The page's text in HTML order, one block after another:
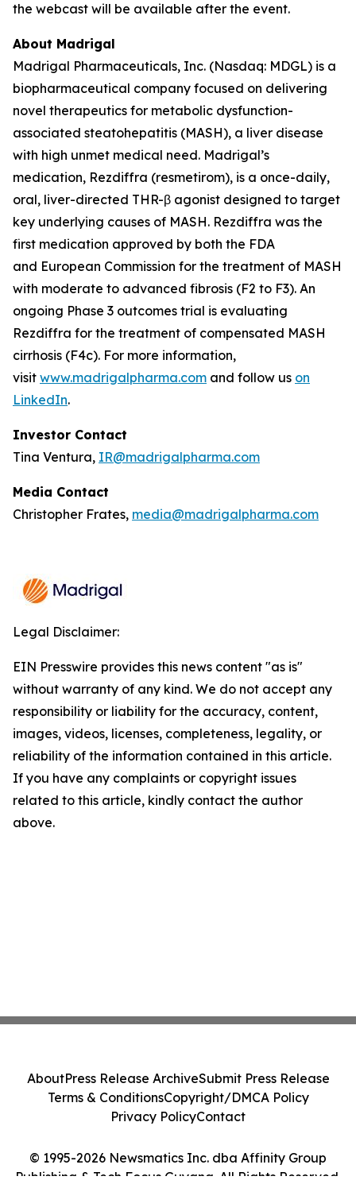
the webcast will be available after the event.
About Madrigal
Madrigal Pharmaceuticals, Inc. (Nasdaq: MDGL) is a
biopharmaceutical company focused on delivering
novel therapeutics for metabolic dysfunction-
associated steatohepatitis (MASH), a liver disease
with high unmet medical need. Madrigal’s
medication, Rezdiffra (resmetirom), is a once-daily,
oral, liver-directed THR-β agonist designed to target
key underlying causes of MASH. Rezdiffra was the
first medication approved by both the FDA
and European Commission for the treatment of MASH
with moderate to advanced fibrosis (F2 to F3). An
ongoing Phase 3 outcomes trial is evaluating
Rezdiffra for the treatment of compensated MASH
cirrhosis (F4c). For more information,
visit www.madrigalpharma.com and follow us on
LinkedIn.
Investor Contact
Tina Ventura, IR@madrigalpharma.com
Media Contact
Christopher Frates, media@madrigalpharma.com
Legal Disclaimer:
EIN Presswire provides this news content "as is"
without warranty of any kind. We do not accept any
responsibility or liability for the accuracy, content,
images, videos, licenses, completeness, legality, or
reliability of the information contained in this article.
If you have any complaints or copyright issues
related to this article, kindly contact the author
above.
© 1995-2026 Newsmatics Inc. dba Affinity Group
Publishing & Tech Focus Guyana. All Rights Reserved.
AboutPress Release ArchiveSubmit Press Release
Terms & ConditionsCopyright/DMCA Policy
Privacy PolicyContact